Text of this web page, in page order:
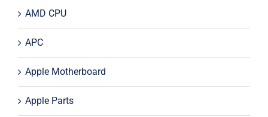
AMD CPU
APC
Apple Motherboard
Apple Parts